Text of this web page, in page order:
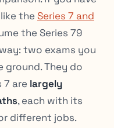
the Series 7 and
the Series 79
two exams you
They do
7 are largely
, each with its
different jobs.